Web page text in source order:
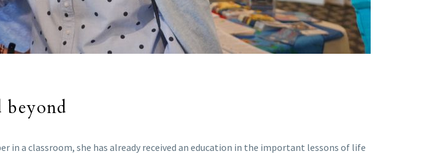
beyond
in a classroom, she has already received an education in the important lessons of life